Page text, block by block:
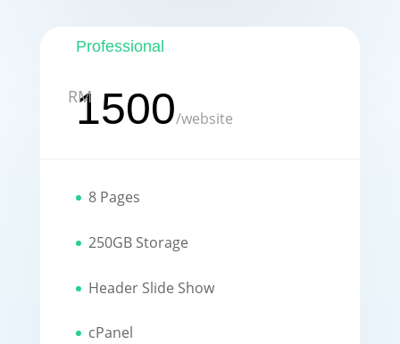
Professional
RM
1500/website
8 Pages
250GB Storage
Header Slide Show
cPanel